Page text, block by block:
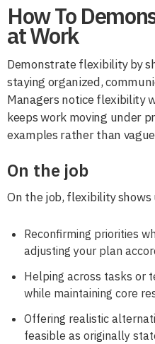
How To
at Work
Demonstrate flexibility by
staying organized,
Managers notice flexibility
keeps work moving under
examples rather than
On the job
On the job, flexibility shows
Reconfirming priorities
adjusting your plan
Helping across tasks or
while maintaining core
Offering realistic
feasible as originally